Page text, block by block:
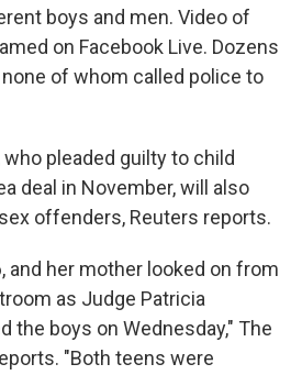
boys and men. Video of
on Facebook Live. Dozens
of whom called police to
pleaded guilty to child
deal in November, will also
offenders, Reuters reports.
and her mother looked on from
as Judge Patricia
the boys on Wednesday," The
"Both teens were